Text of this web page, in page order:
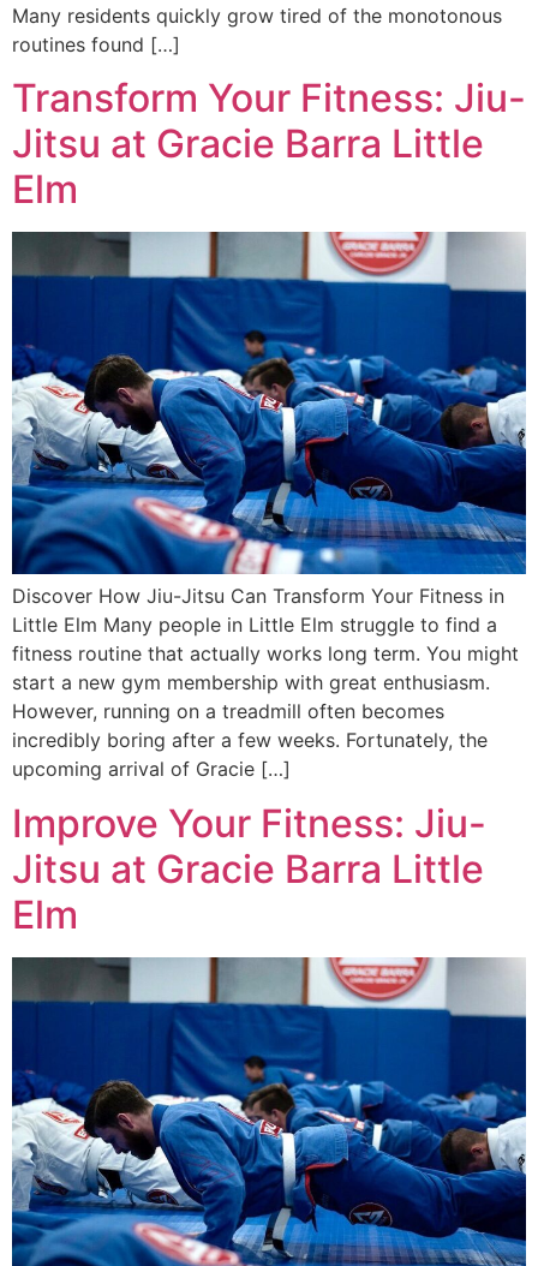
Many residents quickly grow tired of the monotonous
routines found […]
Transform Your Fitness: Jiu-
Jitsu at Gracie Barra Little
Elm
Discover How Jiu-Jitsu Can Transform Your Fitness in
Little Elm Many people in Little Elm struggle to find a
fitness routine that actually works long term. You might
start a new gym membership with great enthusiasm.
However, running on a treadmill often becomes
incredibly boring after a few weeks. Fortunately, the
upcoming arrival of Gracie […]
Improve Your Fitness: Jiu-
Jitsu at Gracie Barra Little
Elm